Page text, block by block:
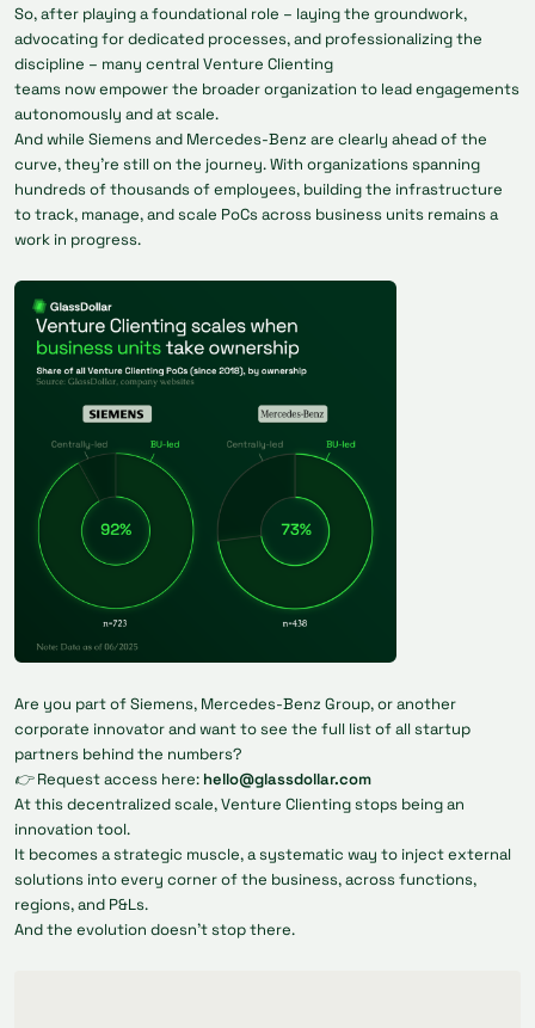
So, after playing a foundational role – laying the groundwork,
advocating for dedicated processes, and professionalizing the
discipline – many central Venture Clienting
teams now empower the broader organization to lead engagements
autonomously and at scale.
And while Siemens and Mercedes-Benz are clearly ahead of the
curve, they’re still on the journey. With organizations spanning
hundreds of thousands of employees, building the infrastructure
to track, manage, and scale PoCs across business units remains a
work in progress.
Are you part of Siemens, Mercedes-Benz Group, or another
corporate innovator and want to see the full list of all startup
partners behind the numbers?
👉 Request access here: hello@glassdollar.com
At this decentralized scale, Venture Clienting stops being an
innovation tool.
It becomes a strategic muscle, a systematic way to inject external
solutions into every corner of the business, across functions,
regions, and P&Ls.
And the evolution doesn’t stop there.